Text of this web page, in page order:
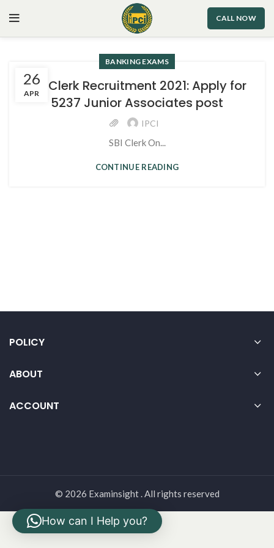
CALL NOW
26
APR
BANKING EXAMS
SBI Clerk Recruitment 2021: Apply for
5237 Junior Associates post
IPCI
SBI Clerk On...
CONTINUE READING
POLICY
ABOUT
ACCOUNT
© 2026 Examinsight . All rights reserved
How can I Help you?